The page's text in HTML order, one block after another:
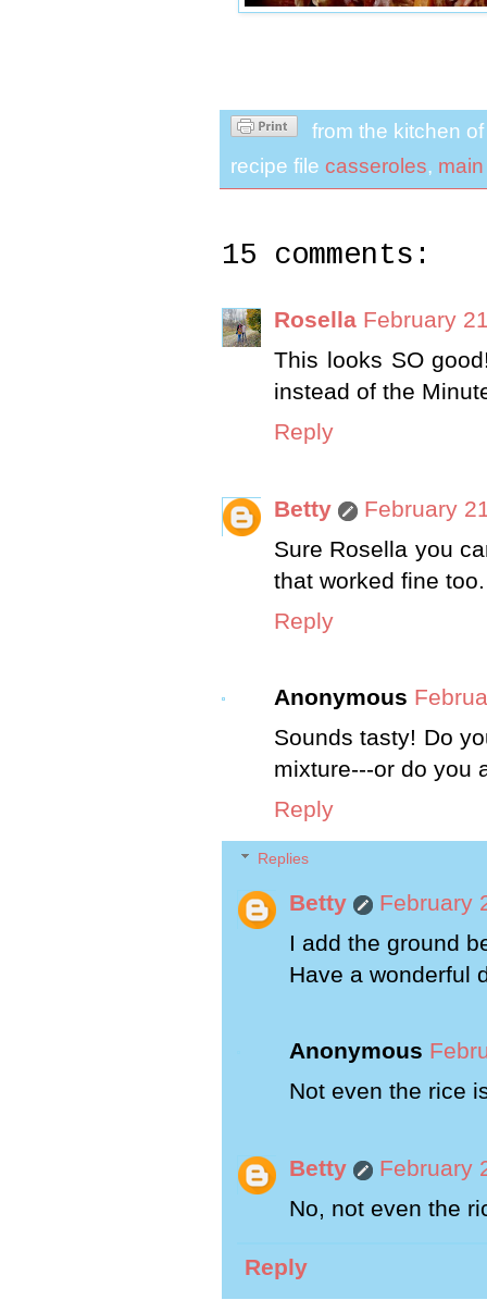
from the kitchen
recipe file casseroles,
15 comments:
Rosella February
This looks SO
instead of the
Reply
Betty
February
Sure Rosella you
that worked fine
Reply
Anonymous
Sounds tasty! Do
mixture---or do you
Reply
Replies
Betty
February
I add the ground
Have a wonderful
Anonymous
Not even the rice
Betty
February
No, not even the
Reply